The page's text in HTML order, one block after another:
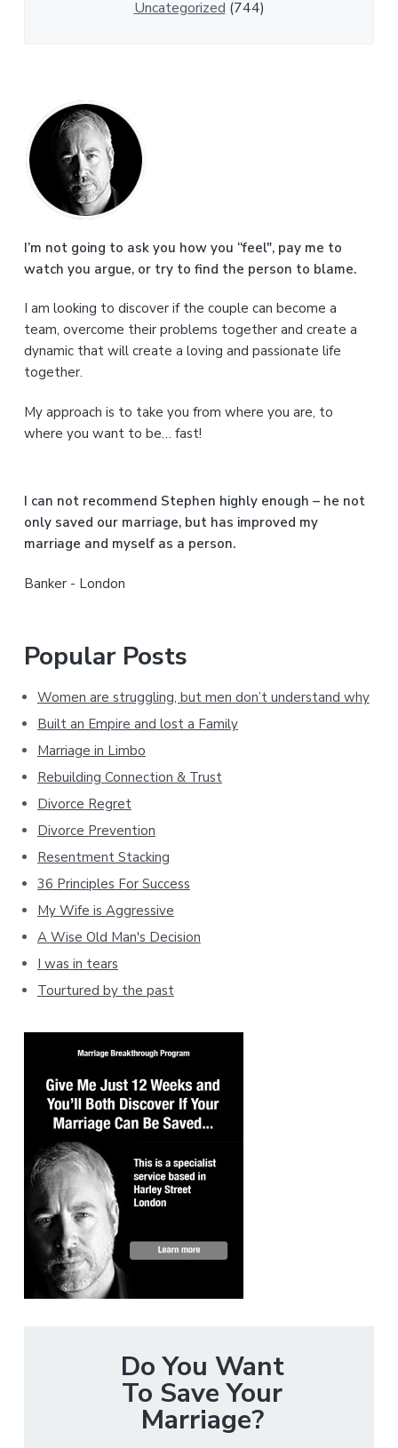
Uncategorized (744)
P
r
i
m
a
y
S
d
b
a
I’m not going to ask you how you “feel", pay me to
watch you argue, or try to find the person to blame.
I am looking to discover if the couple can become a
team, overcome their problems together and create a
dynamic that will create a loving and passionate life
together.
My approach is to take you from where you are, to
where you want to be… fast!
I can not recommend Stephen highly enough – he not
only saved our marriage, but has improved my
marriage and myself as a person.
Banker - London
Popular Posts
Women are struggling, but men don’t understand why
Built an Empire and lost a Family
Marriage in Limbo
Rebuilding Connection & Trust
Divorce Regret
Divorce Prevention
Resentment Stacking
36 Principles For Success
My Wife is Aggressive
A Wise Old Man's Decision
I was in tears
Tourtured by the past
Do You Want
To Save Your
Marriage?